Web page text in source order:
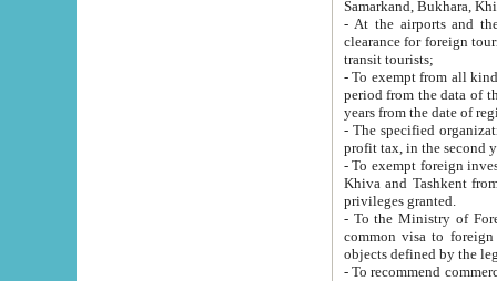
Samarkand, Bukhara,
- At the airports and the
clearance for foreign tourists, which corresponds
transit tourists;
- To exempt from all kinds of taxes
period from the data of their establishment till the date of
years from the date
- The specified organizations
- To exempt foreign investors
Khiva and Tashkent from the payment of
privileges granted.
- To the Ministry of Foreign
common visa to foreign tourists, which is
- To recommend commercial banks